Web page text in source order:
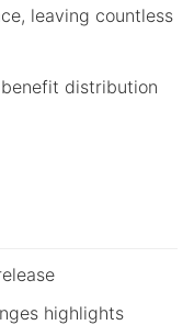
leaving countless
distribution
highlights